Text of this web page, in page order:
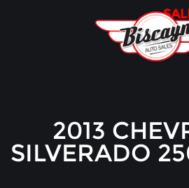
2013
SILVERADO